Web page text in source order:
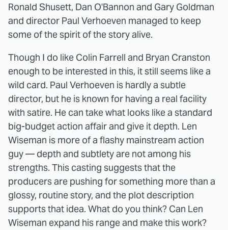
Ronald Shusett, Dan O'Bannon and Gary Goldman
and director Paul Verhoeven managed to keep
some of the spirit of the story alive.
Though I do like Colin Farrell and Bryan Cranston
enough to be interested in this, it still seems like a
wild card. Paul Verhoeven is hardly a subtle
director, but he is known for having a real facility
with satire. He can take what looks like a standard
big-budget action affair and give it depth. Len
Wiseman is more of a flashy mainstream action
guy — depth and subtlety are not among his
strengths. This casting suggests that the
producers are pushing for something more than a
glossy, routine story, and the plot description
supports that idea. What do you think? Can Len
Wiseman expand his range and make this work?